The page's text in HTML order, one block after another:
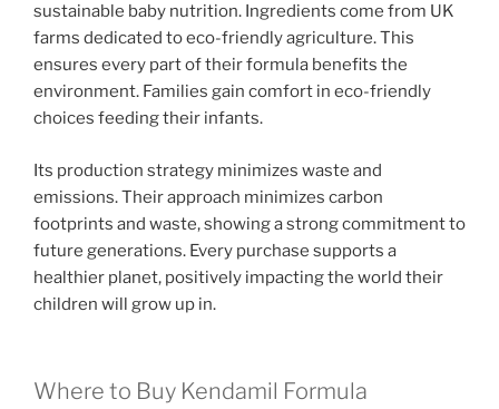
sustainable baby nutrition. Ingredients come from UK
farms dedicated to eco-friendly agriculture. This
ensures every part of their formula benefits the
environment. Families gain comfort in eco-friendly
choices feeding their infants.
Its production strategy minimizes waste and
emissions. Their approach minimizes carbon
footprints and waste, showing a strong commitment to
future generations. Every purchase supports a
healthier planet, positively impacting the world their
children will grow up in.
Where to Buy Kendamil Formula